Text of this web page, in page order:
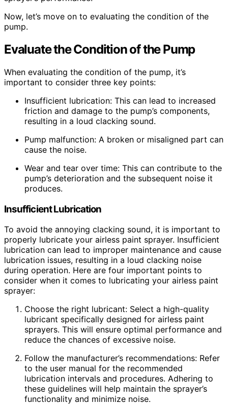
Now, let’s move on to evaluating the condition of the
pump.
Evaluate the Condition of the Pump
When evaluating the condition of the pump, it’s
important to consider three key points:
Insufficient lubrication: This can lead to increased
friction and damage to the pump’s components,
resulting in a loud clacking sound.
Pump malfunction: A broken or misaligned part can
cause the noise.
Wear and tear over time: This can contribute to the
pump’s deterioration and the subsequent noise it
produces.
Insufficient Lubrication
To avoid the annoying clacking sound, it is important to
properly lubricate your airless paint sprayer. Insufficient
lubrication can lead to improper maintenance and cause
lubrication issues, resulting in a loud clacking noise
during operation. Here are four important points to
consider when it comes to lubricating your airless paint
sprayer:
Choose the right lubricant: Select a high-quality
lubricant specifically designed for airless paint
sprayers. This will ensure optimal performance and
reduce the chances of excessive noise.
Follow the manufacturer’s recommendations: Refer
to the user manual for the recommended
lubrication intervals and procedures. Adhering to
these guidelines will help maintain the sprayer’s
functionality and minimize noise.